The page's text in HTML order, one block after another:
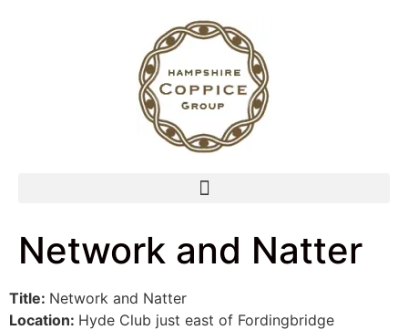
Network and Natter
Title: Network and Natter
Location: Hyde Club just east of Fordingbridge